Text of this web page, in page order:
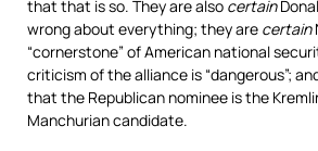
that that is so. They are also certain
wrong about everything; they are certain
“cornerstone” of American national
criticism of the alliance is “dangerous”;
that the Republican nominee is the
Manchurian candidate.